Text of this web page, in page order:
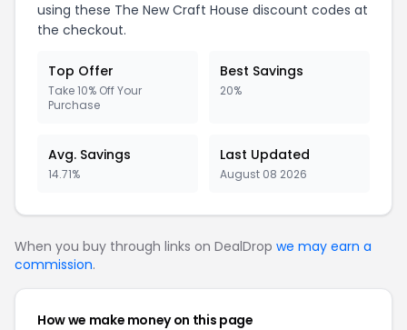
using these The New Craft House discount codes at
the checkout.
Top Offer
Take 10% Off Your
Purchase
Best Savings
20%
Avg. Savings
14.71%
Last Updated
August 08 2026
When you buy through links on DealDrop we may earn a
commission.
How we make money on this page